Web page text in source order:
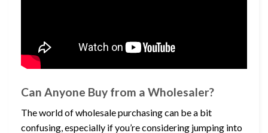
Can Anyone Buy from a Wholesaler?
The world of wholesale purchasing can be a bit
confusing, especially if you’re considering jumping into